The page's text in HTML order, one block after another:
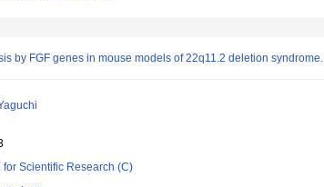
by FGF genes in mouse models of 22q11.2 deletion syndrome.
for Scientific Research (C)